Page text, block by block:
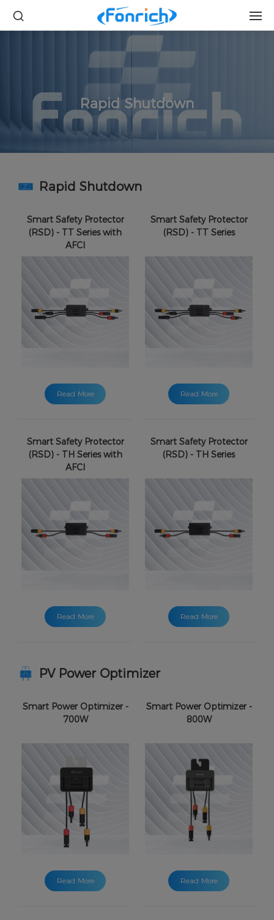
Rapid Shutdown
Rapid Shutdown
Smart Safety Protector
(RSD) - TT Series with
AFCI
Read More
Smart Safety Protector
(RSD) - TT Series
Read More
Smart Safety Protector
(RSD) - TH Series with
AFCI
Read More
Smart Safety Protector
(RSD) - TH Series
Read More
PV Power Optimizer
Smart Power Optimizer -
700W
Read More
Smart Power Optimizer -
800W
Read More